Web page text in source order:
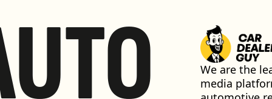
We are the
media